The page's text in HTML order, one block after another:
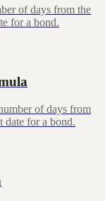
of days from the
for a bond.
of days from
date for a bond.